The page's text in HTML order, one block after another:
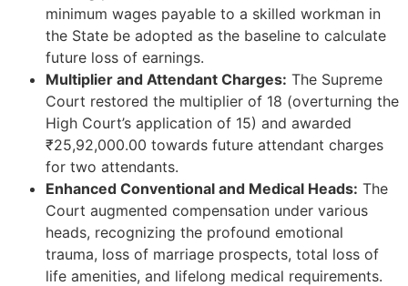
minimum wages payable to a skilled workman in
the State be adopted as the baseline to calculate
future loss of earnings.
Multiplier and Attendant Charges: The Supreme
Court restored the multiplier of 18 (overturning the
High Court’s application of 15) and awarded
₹25,92,000.00 towards future attendant charges
for two attendants.
Enhanced Conventional and Medical Heads: The
Court augmented compensation under various
heads, recognizing the profound emotional
trauma, loss of marriage prospects, total loss of
life amenities, and lifelong medical requirements.